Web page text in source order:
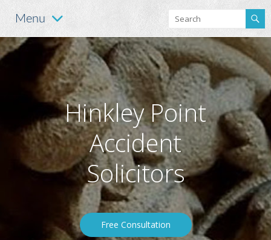
Menu
Hinkley Point
Accident
Solicitors
Free Consultation